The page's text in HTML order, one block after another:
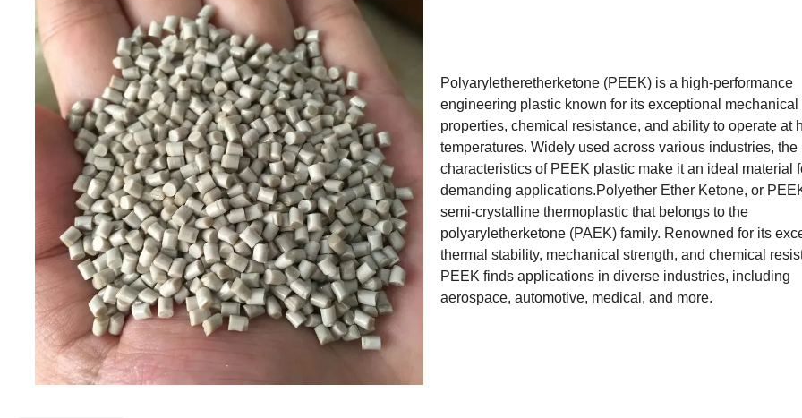
Polyaryletheretherketone (PEEK) is a high-performance
engineering plastic known for its exceptional mechanical
properties, chemical resistance, and ability to operate at
temperatures. Widely used across various industries, the
characteristics of PEEK plastic make it an ideal material
demanding applications.Polyether Ether Ketone, or
semi-crystalline thermoplastic that belongs to the
polyaryletherketone (PAEK) family. Renowned for its
thermal stability, mechanical strength, and chemical
PEEK finds applications in diverse industries, including
aerospace, automotive, medical, and more.